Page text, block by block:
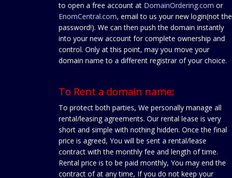
to open a free account at DomainOrdering.com or
EnomCentral.com, email to us your new login(not the
password!). We can then push the domain instantly
into your new account for complete ownership and
control. Only at this point, may you move your
domain name to a different registrar of your choice.
To Rent a domain name:
To protect both parties, We personally manage all
rental/leasing agreements. Our rental lease is very
short and simple with nothing hidden. Once the final
price is agreed, You will be sent a rental/lease
contract with the monthly fee and length of time.
Rental price is to be paid monthly, You may end the
contract of at any time, If you do not keep your